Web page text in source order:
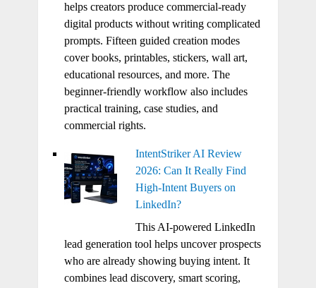
helps creators produce commercial-ready
digital products without writing complicated
prompts. Fifteen guided creation modes
cover books, printables, stickers, wall art,
educational resources, and more. The
beginner-friendly workflow also includes
practical training, case studies, and
commercial rights.
IntentStriker AI Review
2026: Can It Really Find
High-Intent Buyers on
LinkedIn?
This AI-powered LinkedIn
lead generation tool helps uncover prospects
who are already showing buying intent. It
combines lead discovery, smart scoring,